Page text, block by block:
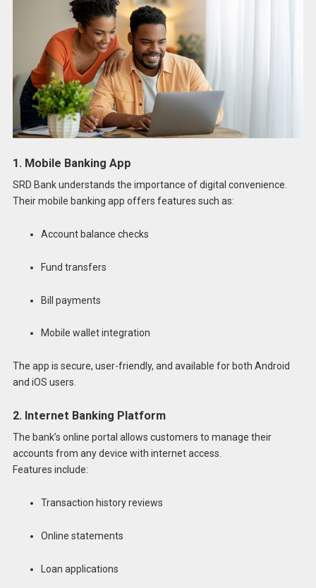
1. Mobile Banking App
SRD Bank understands the importance of digital convenience.
Their mobile banking app offers features such as:
Account balance checks
Fund transfers
Bill payments
Mobile wallet integration
The app is secure, user-friendly, and available for both Android
and iOS users.
2. Internet Banking Platform
The bank’s online portal allows customers to manage their
accounts from any device with internet access.
Features include:
Transaction history reviews
Online statements
Loan applications